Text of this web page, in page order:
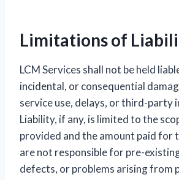
Limitations of
LCM Services shall not be held
incidental, or consequential
service use, delays, or third-party
Liability, if any, is limited to the
provided and the amount paid for
are not responsible for pre-
defects, or problems arising from